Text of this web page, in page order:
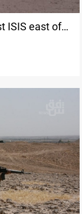
ISIS east of